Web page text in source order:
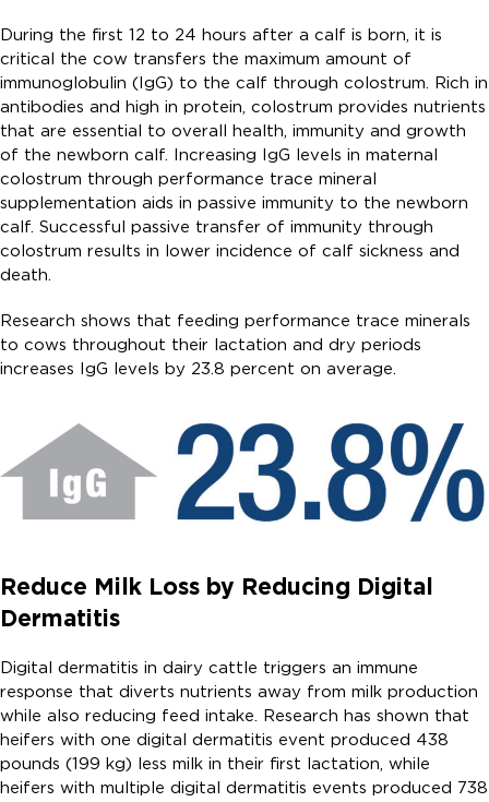
During the first 12 to 24 hours after a calf is born, it is
critical the cow transfers the maximum amount of
immunoglobulin (IgG) to the calf through colostrum. Rich in
antibodies and high in protein, colostrum provides nutrients
that are essential to overall health, immunity and growth
of the newborn calf. Increasing IgG levels in maternal
colostrum through performance trace mineral
supplementation aids in passive immunity to the newborn
calf. Successful passive transfer of immunity through
colostrum results in lower incidence of calf sickness and
death.
Research shows that feeding performance trace minerals
to cows throughout their lactation and dry periods
increases IgG levels by 23.8 percent on average.
Reduce Milk Loss by Reducing Digital
Dermatitis
Digital dermatitis in dairy cattle triggers an immune
response that diverts nutrients away from milk production
while also reducing feed intake. Research has shown that
heifers with one digital dermatitis event produced 438
pounds (199 kg) less milk in their first lactation, while
heifers with multiple digital dermatitis events produced 738